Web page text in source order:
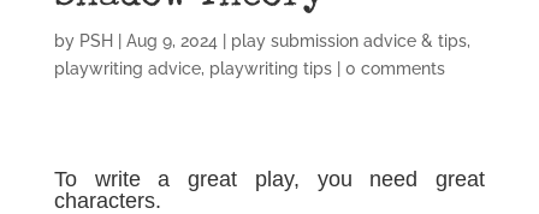
by PSH Aug 9, 2024 play submission advice & tips,
playwriting advice, playwriting tips| 0 comments
To write a great play, you need great
characters.